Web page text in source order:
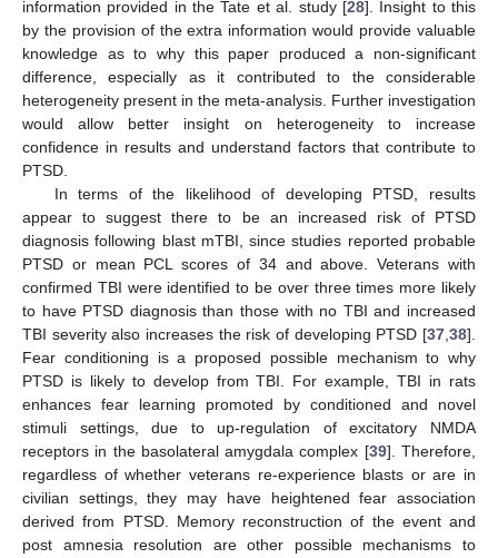
information provided in the Tate et al. study [28]. Insight to this
by the provision of the extra information would provide valuable
knowledge as to why this paper produced a non-significant
difference, especially as it contributed to the considerable
heterogeneity present in the meta-analysis. Further investigation
would allow better insight on heterogeneity to increase
confidence in results and understand factors that contribute to
PTSD.
In terms of the likelihood of developing PTSD, results
appear to suggest there to be an increased risk of PTSD
diagnosis following blast mTBI, since studies reported probable
PTSD or mean PCL scores of 34 and above. Veterans with
confirmed TBI were identified to be over three times more likely
to have PTSD diagnosis than those with no TBI and increased
TBI severity also increases the risk of developing PTSD [37 38].
Fear conditioning is a proposed possible mechanism to why
PTSD is likely to develop from TBI. For example, TBI in rats
enhances fear learning promoted by conditioned and novel
stimuli settings, due to up-regulation of excitatory NMDA
receptors in the basolateral amygdala complex [39]. Therefore,
regardless of whether veterans re-experience blasts or are in
civilian settings, they may have heightened fear association
derived from PTSD. Memory reconstruction of the event and
post amnesia resolution are other possible mechanisms to
12. May
13. May
14. May
15. May
16. May
17. May
18. May
19. May
20. May
22. May
23. May
24. May
25. May
26. May
27. May
28. May
29. May
30. May
1. Jun
2. Jun
3. Jun
4. Jun
5. Jun
6. Jun
7. Jun
8. Jun
9. Jun
11. Jun
12. Jun
13. Jun
14. Jun
15. Jun
16. Jun
17. Jun
18. Jun
19. Jun
21. Jun
22. Jun
23. Jun
24. Jun
25. Jun
26. Jun
27. Jun
28. Jun
29. Jun
1. Jul
2. Jul
3. Jul
4. Jul
5. Jul
6. Jul
7. Jul
8. Jul
9. Jul
11. Jul
12. Jul
13. Jul
14. Jul
15. Jul
16. Jul
17. Jul
18. Jul
19. Jul
21. Jul
22. Jul
23. Jul
24. Jul
25. Jul
26. Jul
27. Jul
28. Jul
29. Jul
31. Jul
1. Aug
2. Aug
3. Aug
4. Aug
5. Aug
6. Aug
7. Aug
8. Aug